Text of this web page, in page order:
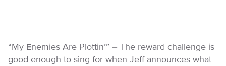
“My Enemies Are Plottin’” – The reward challenge is
good enough to sing for when Jeff announces what